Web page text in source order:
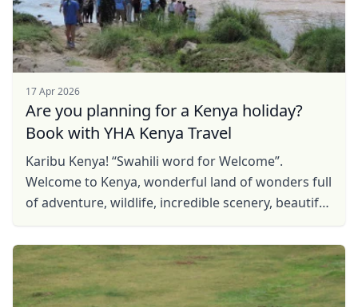
17 Apr 2026
Are you planning for a Kenya holiday?
Book with YHA Kenya Travel
Karibu Kenya! “Swahili word for Welcome”.
Welcome to Kenya, wonderful land of wonders full
of adventure, wildlife, incredible scenery, beautiful